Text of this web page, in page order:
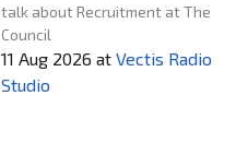
talk about Recruitment at The
Council
11 Aug 2026 at Vectis Radio
Studio